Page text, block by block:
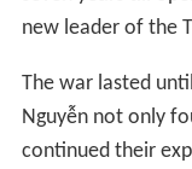
His successor,
Hoàng's policy of